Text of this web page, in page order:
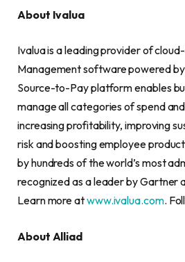
About Ivalua
Ivalua is a leading provider of
Management software powered
Source-to-Pay platform enables
manage all categories of spend
increasing profitability, improving
risk and boosting employee
by hundreds of the world’s most
recognized as a leader by Gartner
Learn more atwww.ivalua.com.
About Alliad